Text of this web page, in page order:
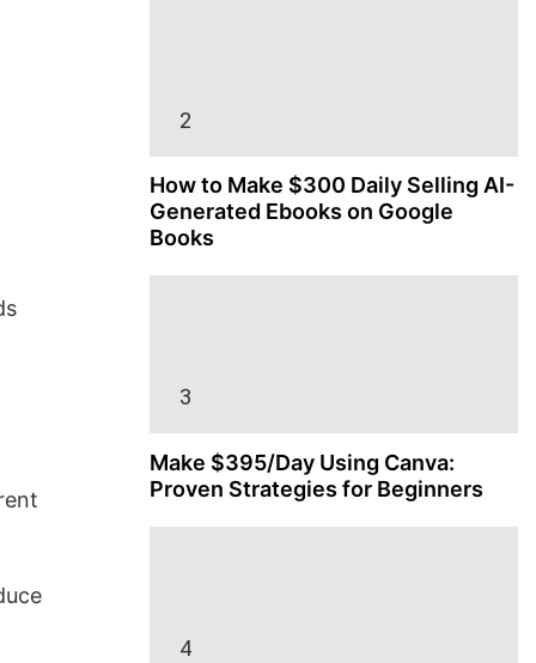
How to Make $300 Daily Selling AI-
Generated Ebooks on Google
Books
Make $395/Day Using Canva:
Proven Strategies for Beginners